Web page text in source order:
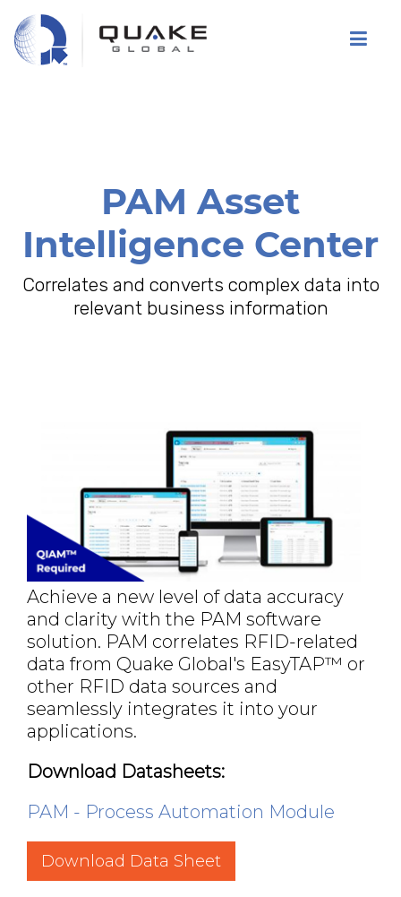
to
main
content
PAM Asset
Intelligence Center
Correlates and converts complex data into
relevant business information
Achieve a new level of data accuracy
and clarity with the PAM software
solution. PAM correlates RFID-related
data from Quake Global's EasyTAP™ or
other RFID data sources and
seamlessly integrates it into your
applications.
Download Datasheets:
PAM - Process Automation Module
Download Data Sheet